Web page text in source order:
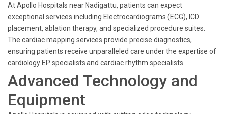
At Apollo Hospitals near Nadigattu, patients can expect
exceptional services including Electrocardiograms (ECG), ICD
placement, ablation therapy, and specialized procedure suites.
The cardiac mapping services provide precise diagnostics,
ensuring patients receive unparalleled care under the expertise of
cardiology EP specialists and cardiac rhythm specialists.
Advanced Technology and
Equipment